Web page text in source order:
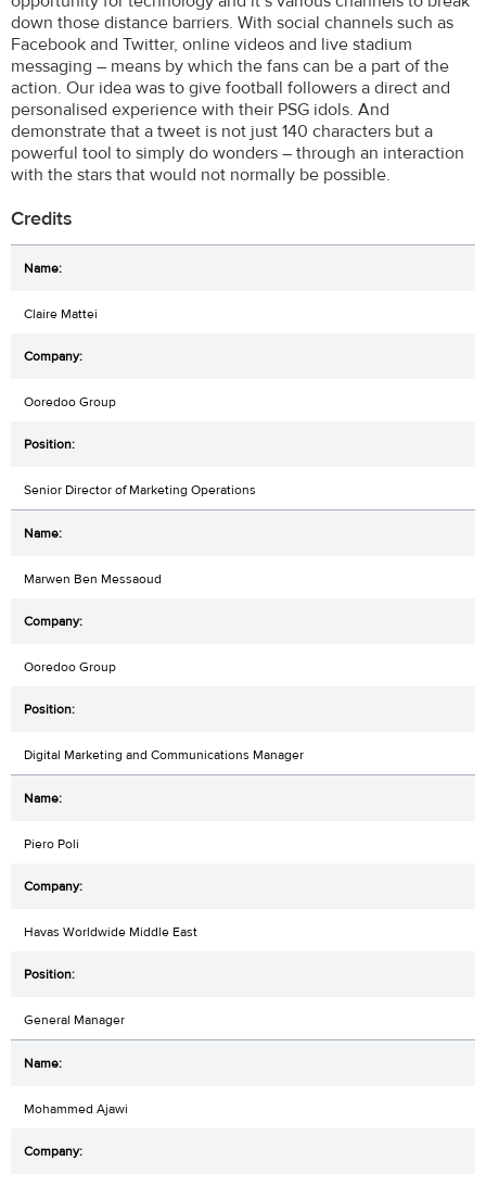
down those distance barriers. With social channels such as
Facebook and Twitter, online videos and live stadium
messaging – means by which the fans can be a part of the
action. Our idea was to give football followers a direct and
personalised experience with their PSG idols. And
demonstrate that a tweet is not just 140 characters but a
powerful tool to simply do wonders – through an interaction
with the stars that would not normally be possible.
Credits
Claire Mattei
Ooredoo Group
Senior Director of Marketing Operations
Marwen Ben Messaoud
Ooredoo Group
Digital Marketing and Communications Manager
Piero Poli
Havas Worldwide Middle East
General Manager
Mohammed Ajawi